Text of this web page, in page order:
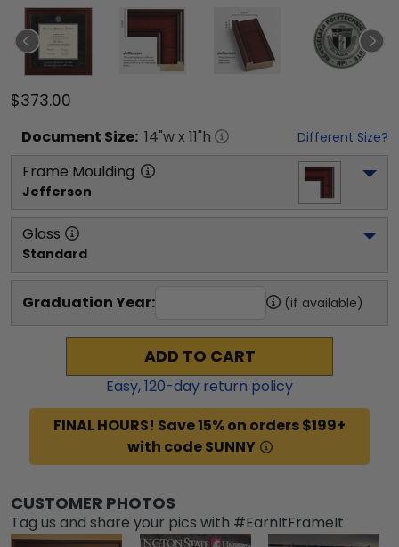
$373.00
Document Size: 14"w x 11"h Different Size?
Frame Moulding
Jefferson
Glass
Standard
Graduation Year: (if available)
ADD TO CART
Easy,120-day return policy
FINAL HOURS! Save 15% on orders $199+
with code SUNNY
CUSTOMER PHOTOS
Tag us and share your pics with #EarnItFrameIt